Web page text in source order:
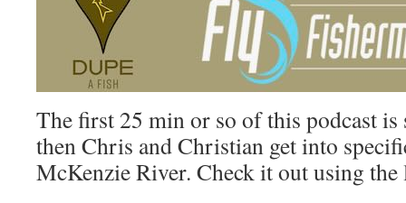
The first 25 min or so of this podcast is
then Chris and Christian get into
McKenzie River. Check it out using